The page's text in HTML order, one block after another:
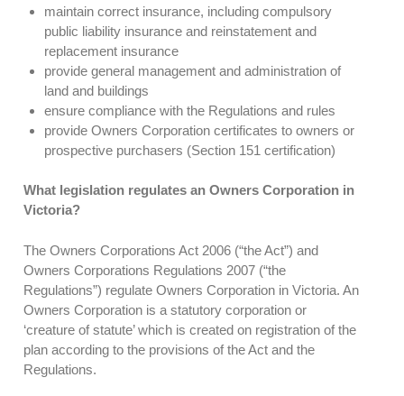
maintain correct insurance, including compulsory
public liability insurance and reinstatement and
replacement insurance
provide general management and administration of
land and buildings
ensure compliance with the Regulations and rules
provide Owners Corporation certificates to owners or
prospective purchasers (Section 151 certification)
What legislation regulates an Owners Corporation in
Victoria?
The Owners Corporations Act 2006 (“the Act”) and
Owners Corporations Regulations 2007 (“the
Regulations”) regulate Owners Corporation in Victoria. An
Owners Corporation is a statutory corporation or
‘creature of statute’ which is created on registration of the
plan according to the provisions of the Act and the
Regulations.